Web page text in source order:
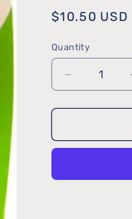
Regular
$10.50 USD
Quantity
Quantity
quantity
ChuckIt